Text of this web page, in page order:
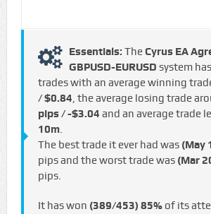
Essentials: TheCyrus EA
GBPUSD-EURUSD system
trades with an average winning
/ $0.84, the average losing trade
pips / -$3.04 and an average trade
10m.
The best trade it ever had was (May
pips and the worst trade was (Mar
pips.
It has won (389/453) 85%of its